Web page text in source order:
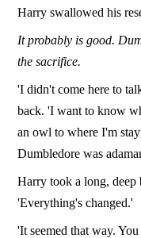
Harry swallowed his
It probably is good.
the sacrifice.
'I didn't come here to
back. 'I want to know
an owl to where I'm
Dumbledore was
Harry took a long, deep
'Everything's changed.'
'It seemed that way.